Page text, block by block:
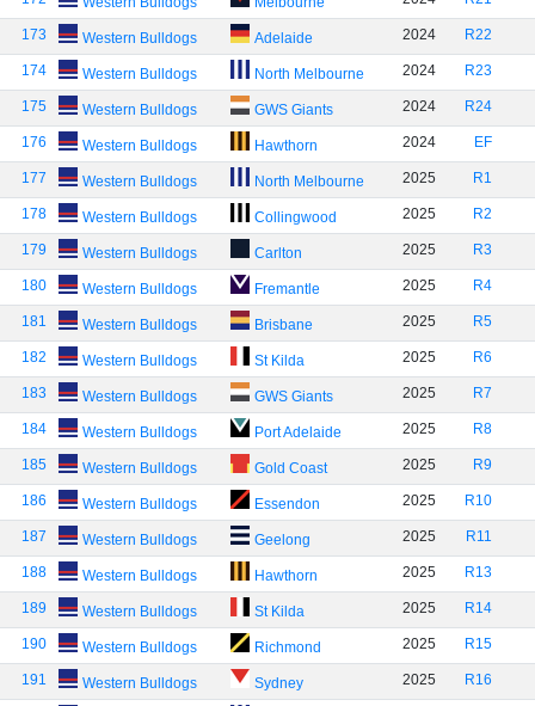
173 Western Bulldogs Adelaide 2024 R22
174 Western Bulldogs North Melbourne 2024 R23
175 Western Bulldogs GWS Giants 2024 R24
176 Western Bulldogs Hawthorn 2024 EF
177 Western Bulldogs North Melbourne 2025 R1
178 Western Bulldogs Collingwood 2025 R2
179 Western Bulldogs Carlton 2025 R3
180 Western Bulldogs Fremantle 2025 R4
181 Western Bulldogs Brisbane 2025 R5
182 Western Bulldogs St Kilda 2025 R6
183 Western Bulldogs GWS Giants 2025 R7
184 Western Bulldogs Port Adelaide 2025 R8
185 Western Bulldogs Gold Coast 2025 R9
186 Western Bulldogs Essendon 2025 R10
187 Western Bulldogs Geelong 2025 R11
188 Western Bulldogs Hawthorn 2025 R13
189 Western Bulldogs St Kilda 2025 R14
190 Western Bulldogs Richmond 2025 R15
191 Western Bulldogs Sydney 2025 R16